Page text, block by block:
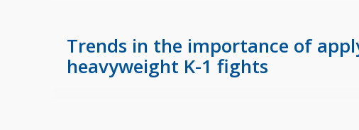
Trends in the importance of
heavyweight K-1 fights